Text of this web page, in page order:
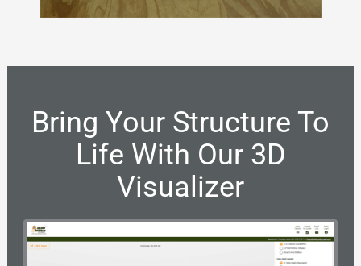
Bring Your Structure To
Life With Our 3D
Visualizer